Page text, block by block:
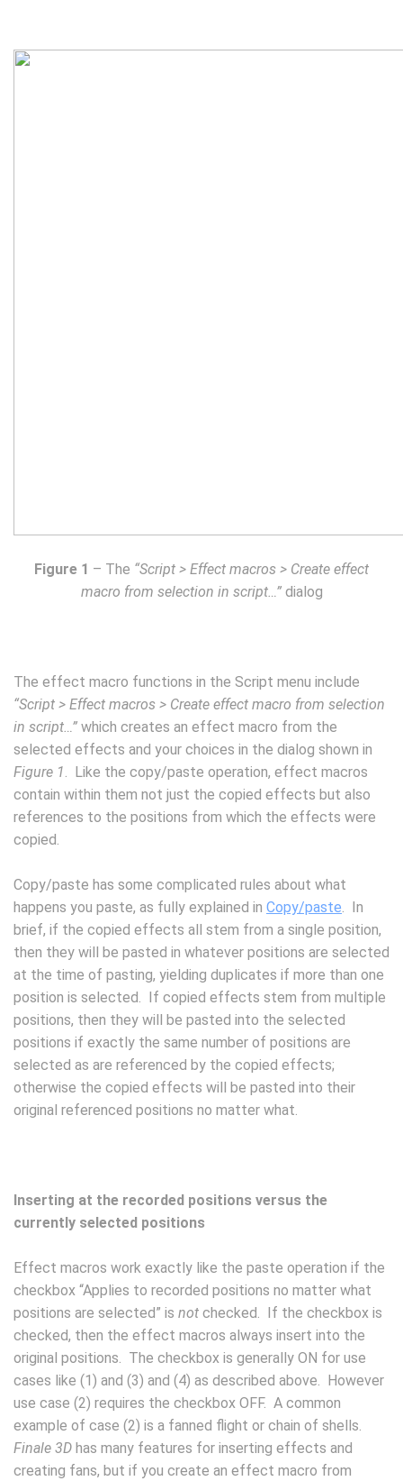
Figure 1 – The “Script > Effect macros > Create effect
macro from selection in script…”dialog
The effect macro functions in the Script menu include
“Script > Effect macros > Create effect macro from selection
in script…” which creates an effect macro from the
selected effects and your choices in the dialog shown in
Figure 1. Like the copy/paste operation, effect macros
contain within them not just the copied effects but also
references to the positions from which the effects were
copied.
Copy/paste has some complicated rules about what
happens you paste, as fully explained in Copy/paste. In
brief, if the copied effects all stem from a single position,
then they will be pasted in whatever positions are selected
at the time of pasting, yielding duplicates if more than one
position is selected. If copied effects stem from multiple
positions, then they will be pasted into the selected
positions if exactly the same number of positions are
selected as are referenced by the copied effects;
otherwise the copied effects will be pasted into their
original referenced positions no matter what.
Inserting at the recorded positions versus the
currently selected positions
Effect macros work exactly like the paste operation if the
checkbox “Applies to recorded positions no matter what
positions are selected” is not checked. If the checkbox is
checked, then the effect macros always insert into the
original positions. The checkbox is generally ON for use
cases like (1) and (3) and (4) as described above. However
use case (2) requires the checkbox OFF. A common
example of case (2) is a fanned flight or chain of shells.
Finale 3D has many features for inserting effects and
creating fans, but if you create an effect macro from